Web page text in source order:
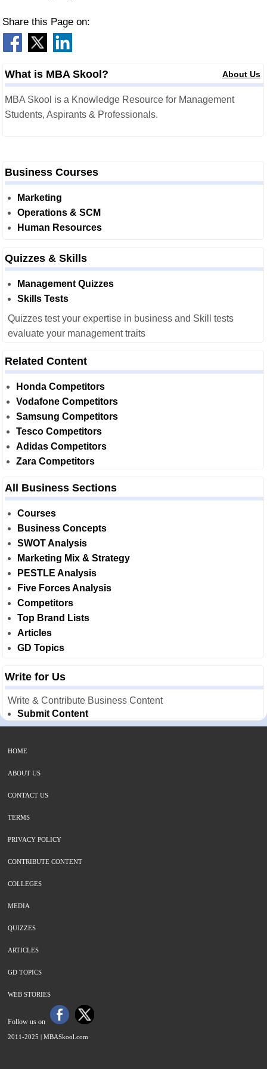
Share this Page on:
What is MBA Skool? About Us
MBA Skool is a Knowledge Resource for Management
Students, Aspirants & Professionals.
Business Courses
Marketing
Operations & SCM
Human Resources
Quizzes & Skills
Management Quizzes
Skills Tests
Quizzes test your expertise in business and Skill tests
evaluate your management traits
Related Content
Honda Competitors
Vodafone Competitors
Samsung Competitors
Tesco Competitors
Adidas Competitors
Zara Competitors
All Business Sections
Courses
Business Concepts
SWOT Analysis
Marketing Mix & Strategy
PESTLE Analysis
Five Forces Analysis
Competitors
Top Brand Lists
Articles
GD Topics
Write for Us
Write & Contribute Business Content
Submit Content
HOME
ABOUT US
CONTACT US
TERMS
PRIVACY POLICY
CONTRIBUTE CONTENT
COLLEGES
MEDIA
QUIZZES
ARTICLES
GD TOPICS
WEB STORIES
Follow us on
2011-2025 | MBASkool.com